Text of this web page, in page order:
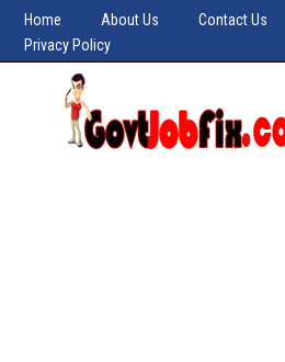
Home About Us Contact Us
Privacy Policy